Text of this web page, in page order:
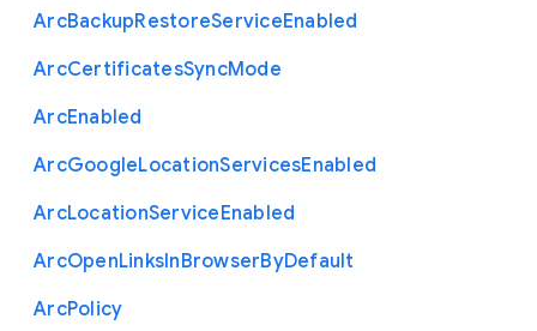
ArcBackupRestoreServiceEnabled
ArcCertificatesSyncMode
ArcEnabled
ArcGoogleLocationServicesEnabled
ArcLocationServiceEnabled
ArcOpenLinksInBrowserByDefault
ArcPolicy